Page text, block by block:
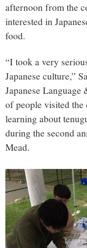
afternoon from the
interested in
food.
“I took a very
Japanese culture,”
Japanese
of people visited the
learning about
during the second
Mead.